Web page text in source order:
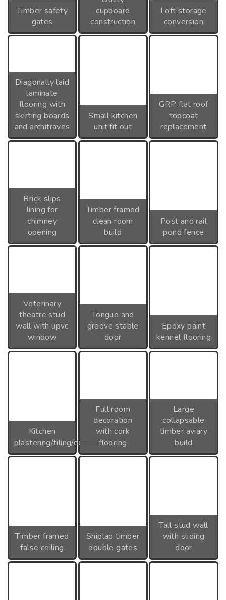
Timber safety
gates
cupboard
construction
Loft storage
conversion
Diagonally laid
laminate
flooring with
skirting boards
and architraves
Small kitchen
unit fit out
GRP flat roof
topcoat
replacement
Brick slips
lining for
chimney
opening
Timber framed
clean room
build
Post and rail
pond fence
Veterinary
theatre stud
wall with upvc
window
Tongue and
groove stable
door
Epoxy paint
kennel flooring
Kitchen
plastering/tiling/decoration
Full room
decoration
with cork
flooring
Large
collapsable
timber aviary
build
Timber framed
false ceiling
Shiplap timber
double gates
Tall stud wall
with sliding
door